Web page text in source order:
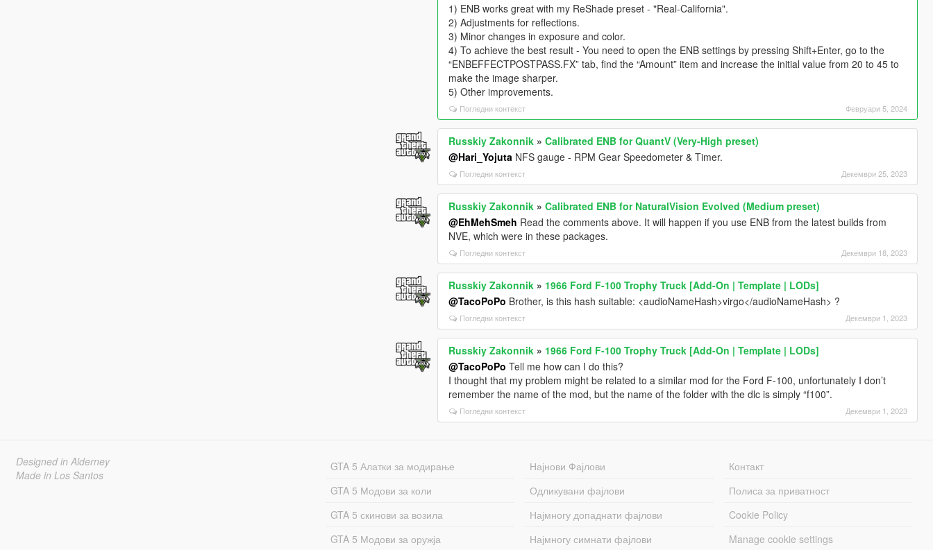
1) ENB works great with my ReShade preset - "Real-California".
2) Adjustments for reflections.
3) Minor changes in exposure and color.
4) To achieve the best result - You need to open the ENB settings by pressing Shift+Enter, go to the
“ENBEFFECTPOSTPASS.FX” tab, find the “Amount” item and increase the initial value from 20 to 45 to
make the image sharper.
5) Other improvements.
Погледни контекст Февруари 5, 2024
Russkiy Zakonnik »Calibrated ENB for QuantV (Very-High preset)
@Hari_Yojuta NFS gauge - RPM Gear Speedometer & Timer.
Погледни контекст Декември 25, 2023
Russkiy Zakonnik »Calibrated ENB for NaturalVision Evolved (Medium preset)
@EhMehSmeh Read the comments above. It will happen if you use ENB from the latest builds from
NVE, which were in these packages.
Погледни контекст Декември 18, 2023
Russkiy Zakonnik » 1966 Ford F-100 Trophy Truck [Add-On | Template | LODs]
@TacoPoPo Brother, is this hash suitable: <audioNameHash>virgo</audioNameHash> ?
Погледни контекст Декември 1, 2023
Russkiy Zakonnik » 1966 Ford F-100 Trophy Truck [Add-On | Template | LODs]
@TacoPoPo Tell me how can I do this?
I thought that my problem might be related to a similar mod for the Ford F-100, unfortunately I don’t
remember the name of the mod, but the name of the folder with the dlc is simply “f100”.
Погледни контекст Декември 1, 2023
Designed in Alderney
Made in Los Santos
GTA 5 Алатки за модирање
GTA 5 Модови за коли
GTA 5 скинови за возила
GTA 5 Модови за оружја
Најнови Фајлови
Одликувани фајлови
Најмногу допаднати фајлови
Најмногу симнати фајлови
Контакт
Полиса за приватност
Cookie Policy
Manage cookie settings